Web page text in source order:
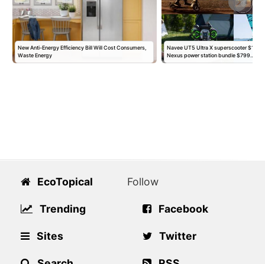
New Anti-Energy Efficiency Bill Will Cost Consumers,
Waste Energy
Navee UT5 Ultra X superscooter
Nexus power station bundle $799…
EcoTopical
Trending
Sites
Follow
Facebook
Twitter